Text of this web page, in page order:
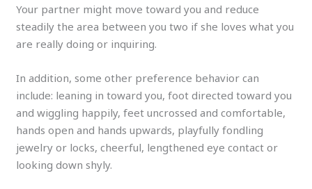
Your partner might move toward you and reduce
steadily the area between you two if she loves what you
are really doing or inquiring.
In addition, some other preference behavior can
include: leaning in toward you, foot directed toward you
and wiggling happily, feet uncrossed and comfortable,
hands open and hands upwards, playfully fondling
jewelry or locks, cheerful, lengthened eye contact or
looking down shyly.